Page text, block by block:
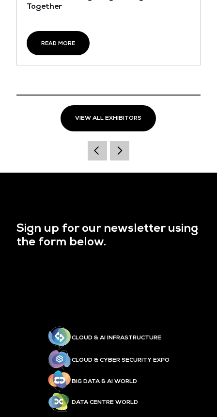
Together
READ MORE
VIEW ALL EXHIBITORS
Sign up for our newsletter using
the form below.
CLOUD & AI INFRASTRUCTURE
CLOUD & CYBER SECURITY EXPO
BIG DATA & AI WORLD
DATA CENTRE WORLD